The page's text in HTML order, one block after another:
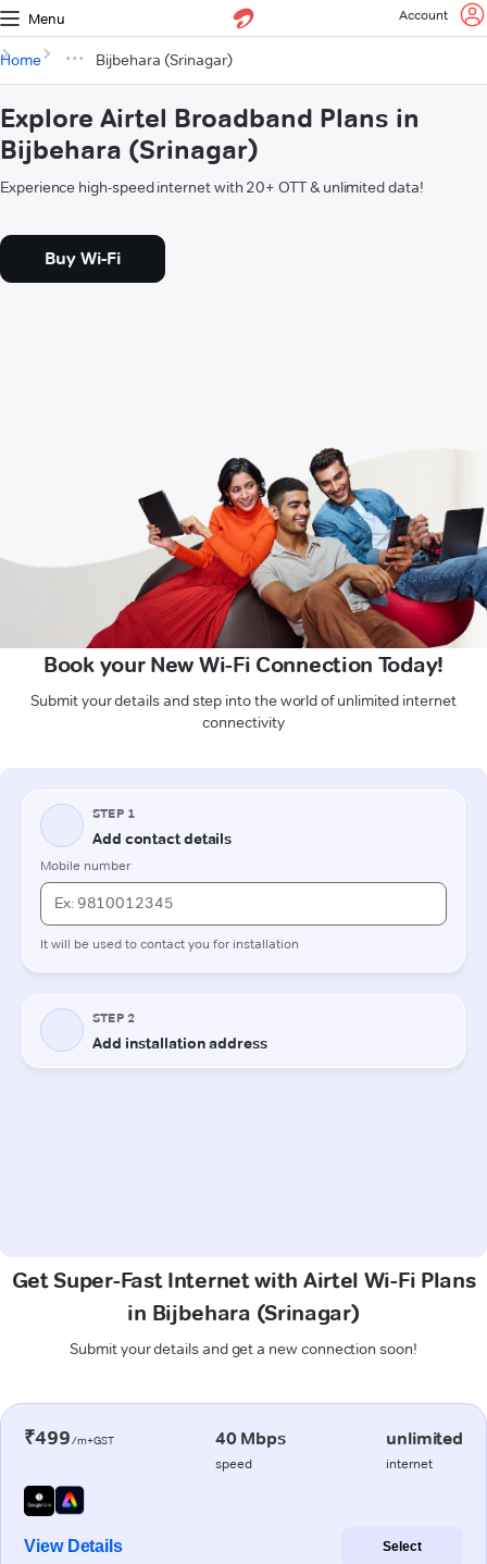
Menu Account
Home Bijbehara (Srinagar)
Explore Airtel Broadband Plans in
Bijbehara (Srinagar)
Experience high-speed internet with 20+ OTT & unlimited data!
Buy Wi-Fi
Book your New Wi-Fi Connection Today!
Submit your details and step into the world of unlimited internet
connectivity
Get Super-Fast Internet with Airtel Wi-Fi Plans
in Bijbehara (Srinagar)
Submit your details and get a new connection soon!
₹499/m+GST 40 Mbps
speed
unlimited
internet
View Details Select